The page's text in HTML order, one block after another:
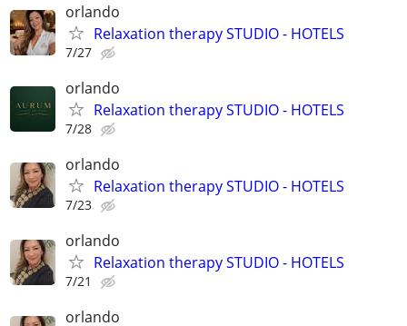
orlando
Relaxation therapy STUDIO - HOTELS
7/27
orlando
Relaxation therapy STUDIO - HOTELS
7/28
orlando
Relaxation therapy STUDIO - HOTELS
7/23
orlando
Relaxation therapy STUDIO - HOTELS
7/21
orlando